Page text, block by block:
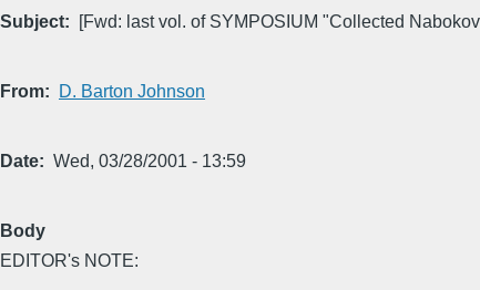
Subject [Fwd: last vol. of SYMPOSIUM "Collected
From D. Barton Johnson
Date Wed, 03/28/2001 - 13:59
Body
EDITOR's NOTE: